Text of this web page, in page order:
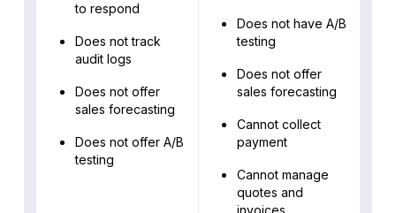
to respond
Does not track
audit logs
Does not offer
sales forecasting
Does not offer A/B
testing
Does not have A/B
testing
Does not offer
sales forecasting
Cannot collect
payment
Cannot manage
quotes and
invoices